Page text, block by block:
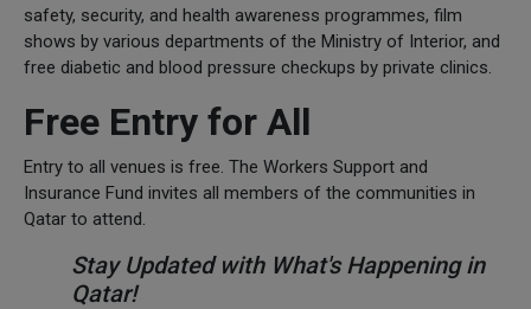
safety, security, and health awareness programmes, film
shows by various departments of the Ministry of Interior, and
free diabetic and blood pressure checkups by private clinics.
Free Entry for All
Entry to all venues is free. The Workers Support and
Insurance Fund invites all members of the communities in
Qatar to attend.
Stay Updated with What's Happening in
Qatar!